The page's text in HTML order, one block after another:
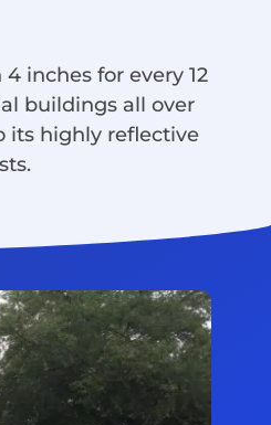
inches for every 12
buildings all over
its highly reflective